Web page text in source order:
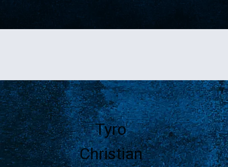
Tyro
Christian